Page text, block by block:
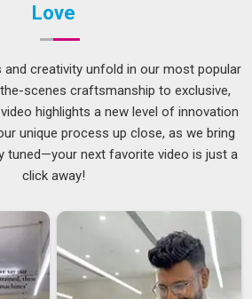
inAndhra Pradesh
that’s why these bags are
not just photoshoots.
Backpack Suppliers in Andhra
demand for backpacks that are
and well-designed has never been
for
will get your order to you on time
back-and-forth stress. Our
20 to 45 liters with thoughtfully
for everything you need,
Love
creativity unfold in our most popular
scenes craftsmanship to exclusive,
highlights a new level of innovation
unique process up close, as we bring
tuned—your next favorite video is just a
click away!